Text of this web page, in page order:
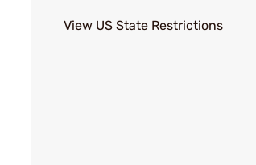
View US State Restrictions